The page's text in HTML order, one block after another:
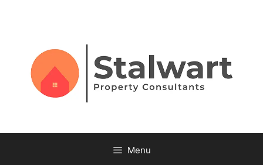
Menu